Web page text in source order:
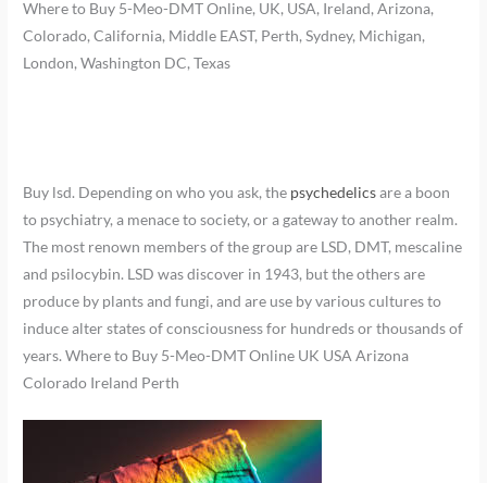
Where to Buy 5-Meo-DMT Online, UK, USA, Ireland, Arizona,
Colorado, California, Middle EAST, Perth, Sydney, Michigan,
London, Washington DC, Texas
Buy lsd. Depending on who you ask, the psychedelicsare a boon
to psychiatry, a menace to society, or a gateway to another realm.
The most renown members of the group are LSD, DMT, mescaline
and psilocybin. LSD was discover in 1943, but the others are
produce by plants and fungi, and are use by various cultures to
induce alter states of consciousness for hundreds or thousands of
years. Where to Buy 5-Meo-DMT Online UK USA Arizona
Colorado Ireland Perth